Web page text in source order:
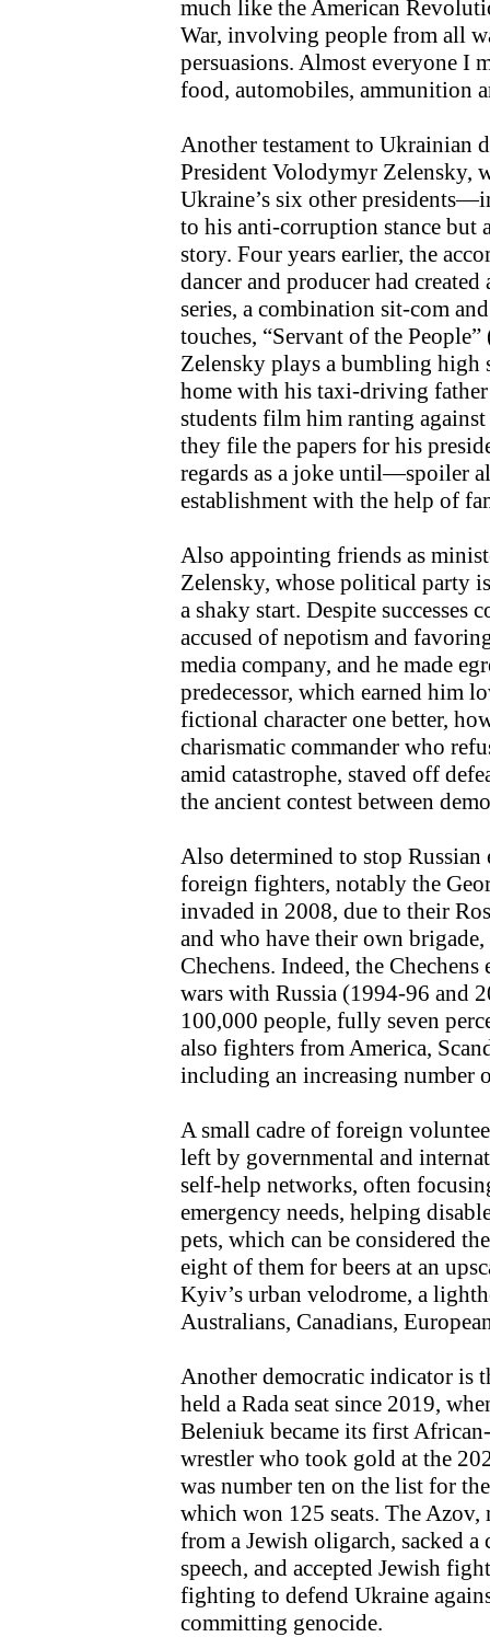
much like the American
War, involving people from all
persuasions. Almost everyone I
food, automobiles, ammunition
Another testament to Ukrainian
President Volodymyr Zelensky,
Ukraine’s six other
to his anti-corruption stance but
story. Four years earlier, the
dancer and producer had
series, a combination sit-com
touches, “Servant of the
Zelensky plays a bumbling
home with his taxi-driving father
students film him ranting
they file the papers for his
regards as a joke until—spoiler
establishment with the help of
Also appointing friends as
Zelensky, whose political party
a shaky start. Despite successes
accused of nepotism and
media company, and he made
predecessor, which earned him
fictional character one better,
charismatic commander who
amid catastrophe, staved off
the ancient contest between
Also determined to stop
foreign fighters, notably the
invaded in 2008, due to their
and who have their own
Chechens. Indeed, the
wars with Russia (1994-96 and
100,000 people, fully seven
also fighters from America,
including an increasing number
A small cadre of foreign
left by governmental and
self-help networks, often
emergency needs, helping
pets, which can be considered
eight of them for beers at an
Kyiv’s urban velodrome, a
Australians, Canadians,
Another democratic indicator is
held a Rada seat since 2019,
Beleniuk became its first
wrestler who took gold at the
was number ten on the list for
which won 125 seats. The
from a Jewish oligarch, sacked
speech, and accepted Jewish
fighting to defend Ukraine
committing genocide.